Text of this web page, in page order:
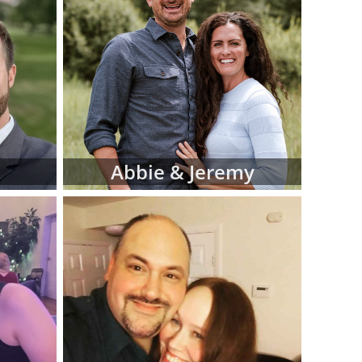
hard-copy
for
this
American
religion and
in adoptive
fit for your
as you
family at
Abbie & Jeremy